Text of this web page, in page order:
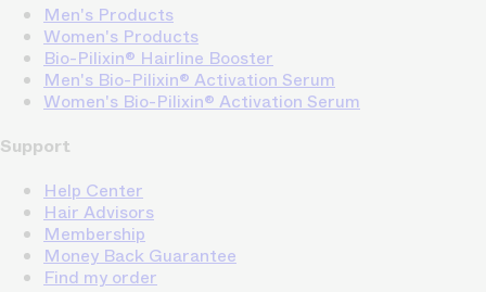
Men's Products
Women's Products
Bio-Pilixin® Hairline Booster
Men's Bio-Pilixin® Activation Serum
Women's Bio-Pilixin® Activation Serum
Support
Help Center
Hair Advisors
Membership
Money Back Guarantee
Find my order